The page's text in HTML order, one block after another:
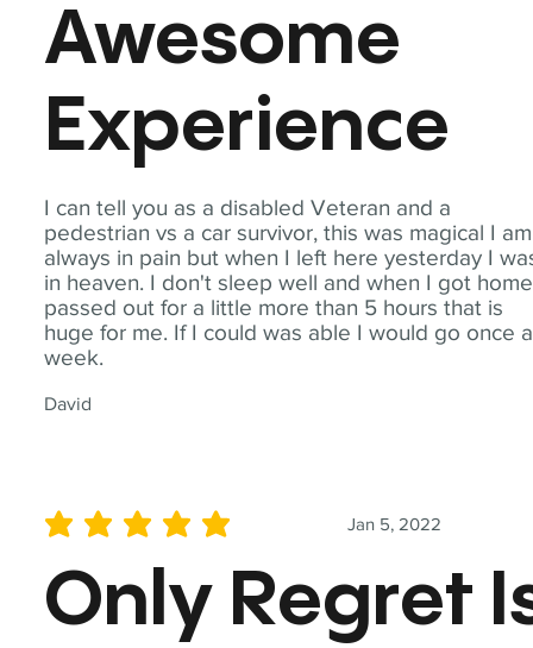
I can tell you as a disabled Veteran and a
pedestrian vs a car survivor, this was magical I am
always in pain but when I left here yesterday I
in heaven. I don't sleep well and when I got
passed out for a little more than 5 hours that is
huge for me. If I could was able I would go once a
week.
David
Awesome
Experience
Jan 5, 2022
average rating is 5 out of 5
Only Regret